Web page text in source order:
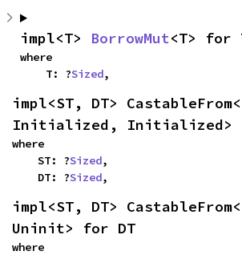
impl<T> BorrowMut<T> for
where
    T: ?
Sized,
impl<ST, DT>
Initialized, Initialized>
where
    ST: ?
Sized,
    DT: ?
Sized,
impl<ST, DT>
Uninit> for DT
where